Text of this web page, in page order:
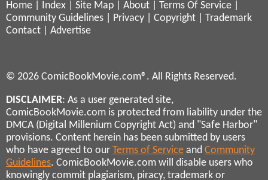
Home Index Site Map About Terms Of Service
Community Guidelines
Privacy Copyright
Trademark
Contact
Advertise
© 2026 ComicBookMovie.com®. All Rights Reserved.
DISCLAIMER: As a user generated site,
ComicBookMovie.com is protected from liability under the
DMCA (Digital Millenium Copyright Act) and "Safe Harbor"
provisions. Content herein has been submitted by users
who have agreed to our Terms of Service and Community
Guidelines. ComicBookMovie.com will disable users who
knowingly commit plagiarism, piracy, trademark or